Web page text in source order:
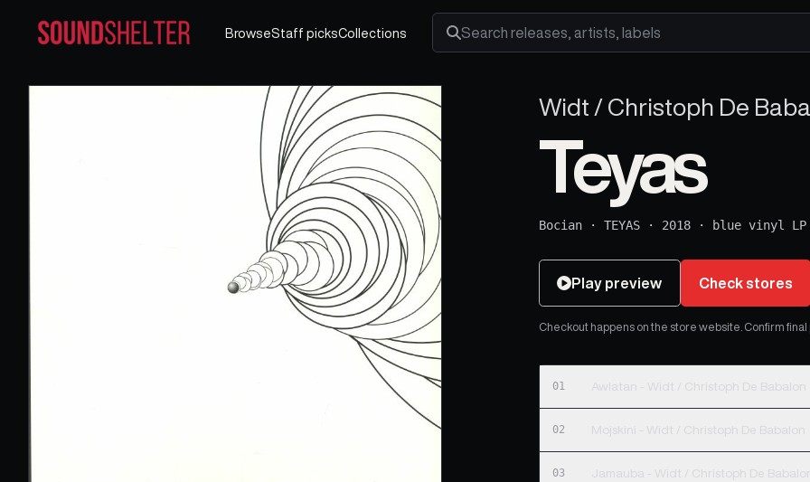
BrowseStaff picksCollections
Search releases, artists and labels
Widt / Christoph De
Teyas
Bocian ·TEYAS · 2018 · blue vinyl
Play preview Check stores
Checkout happens on the store website. Confirm
01 Awlatan - Widt / Christoph De Babalon
02 Mojskini - Widt / Christoph De Babalon
03 Jamauba - Widt / Christoph De